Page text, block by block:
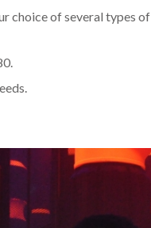
choice of several types of